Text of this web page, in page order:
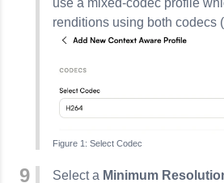
use a mixed-codec profile
renditions using both codecs
Select Codec
Select a Minimum